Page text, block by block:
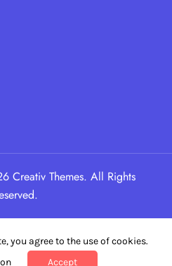
Creativ Themes. All Rights
you agree to the use of cookies.
Accept